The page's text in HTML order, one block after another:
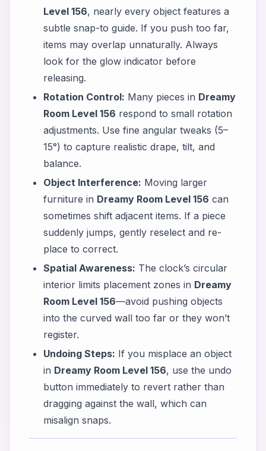
Level 156, nearly every object features a
subtle snap-to guide. If you push too far,
items may overlap unnaturally. Always
look for the glow indicator before
releasing.
Rotation Control: Many pieces in Dreamy
Room Level 156 respond to small rotation
adjustments. Use fine angular tweaks (5–
15°) to capture realistic drape, tilt, and
balance.
Object Interference: Moving larger
furniture in Dreamy Room Level 156 can
sometimes shift adjacent items. If a piece
suddenly jumps, gently reselect and re-
place to correct.
Spatial Awareness: The clock’s circular
interior limits placement zones in Dreamy
Room Level 156—avoid pushing objects
into the curved wall too far or they won’t
register.
Undoing Steps: If you misplace an object
in Dreamy Room Level 156, use the undo
button immediately to revert rather than
dragging against the wall, which can
misalign snaps.